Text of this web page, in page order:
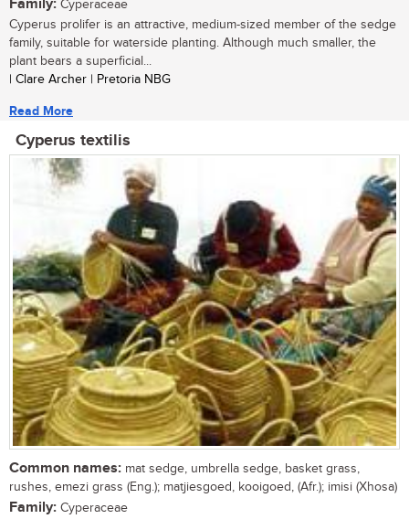
Family: Cyperaceae
Cyperus prolifer is an attractive, medium-sized member of the sedge
family, suitable for waterside planting. Although much smaller, the
plant bears a superficial...
| Clare Archer | Pretoria NBG
Read More
Cyperus textilis
Common names: mat sedge, umbrella sedge, basket grass,
rushes, emezi grass (Eng.); matjiesgoed, kooigoed, (Afr.); imisi (Xhosa)
Family: Cyperaceae